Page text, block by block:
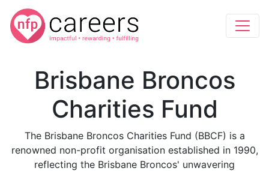
Brisbane Broncos
Charities Fund
The Brisbane Broncos Charities Fund (BBCF) is a
renowned non-profit organisation established in 1990,
reflecting the Brisbane Broncos' unwavering